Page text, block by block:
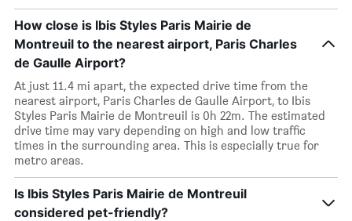
How close is Ibis Styles Paris Mairie de
Montreuil to the nearest airport, Paris Charles
de Gaulle Airport?
At just 11.4 mi apart, the expected drive time from the
nearest airport, Paris Charles de Gaulle Airport, to Ibis
Styles Paris Mairie de Montreuil is 0h 22m. The estimated
drive time may vary depending on high and low traffic
times in the surrounding area. This is especially true for
metro areas.
Is Ibis Styles Paris Mairie de Montreuil
considered pet-friendly?